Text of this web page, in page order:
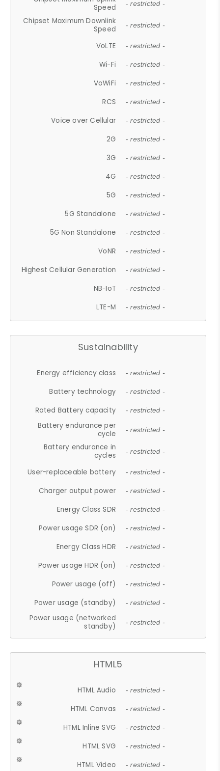
Speed
- restricted -
Chipset Maximum Downlink
Speed
- restricted -
VoLTE - restricted -
Wi-Fi - restricted -
VoWiFi - restricted -
RCS - restricted -
Voice over Cellular - restricted -
2G - restricted -
3G - restricted -
4G - restricted -
5G - restricted -
5G Standalone - restricted -
5G Non Standalone - restricted -
VoNR - restricted -
Highest Cellular Generation - restricted -
NB-IoT - restricted -
LTE-M - restricted -
Sustainability
Energy efficiency class - restricted -
Battery technology - restricted -
Rated Battery capacity - restricted -
Battery endurance per
cycle
- restricted -
Battery endurance in
cycles
- restricted -
User-replaceable battery - restricted -
Charger output power - restricted -
Energy Class SDR - restricted -
Power usage SDR (on) - restricted -
Energy Class HDR - restricted -
Power usage HDR (on) - restricted -
Power usage (off) - restricted -
Power usage (standby) - restricted -
Power usage (networked
standby)
- restricted -
HTML5
HTML Audio - restricted -
HTML Canvas - restricted -
HTML Inline SVG - restricted -
HTML SVG - restricted -
HTML Video - restricted -